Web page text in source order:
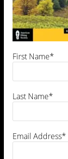
Leave a
First Name*
Last Name*
Email Address*